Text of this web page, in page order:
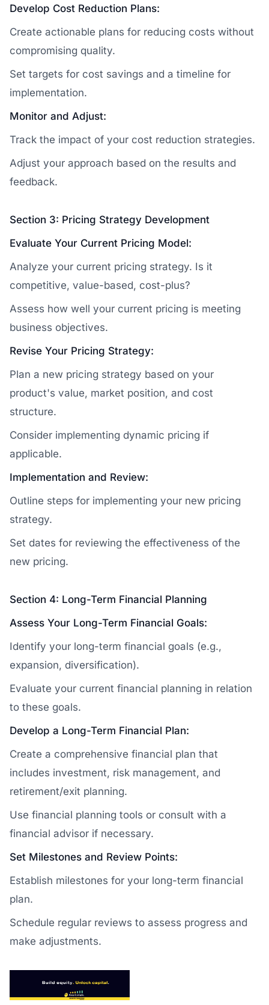
Develop Cost Reduction Plans:
Create actionable plans for reducing costs without
compromising quality.
Set targets for cost savings and a timeline for
implementation.
Monitor and Adjust:
Track the impact of your cost reduction strategies.
Adjust your approach based on the results and
feedback.
Section 3: Pricing Strategy Development
Evaluate Your Current Pricing Model:
Analyze your current pricing strategy. Is it
competitive, value-based, cost-plus?
Assess how well your current pricing is meeting
business objectives.
Revise Your Pricing Strategy:
Plan a new pricing strategy based on your
product's value, market position, and cost
structure.
Consider implementing dynamic pricing if
applicable.
Implementation and Review:
Outline steps for implementing your new pricing
strategy.
Set dates for reviewing the effectiveness of the
new pricing.
Section 4: Long-Term Financial Planning
Assess Your Long-Term Financial Goals:
Identify your long-term financial goals (e.g.,
expansion, diversification).
Evaluate your current financial planning in relation
to these goals.
Develop a Long-Term Financial Plan:
Create a comprehensive financial plan that
includes investment, risk management, and
retirement/exit planning.
Use financial planning tools or consult with a
financial advisor if necessary.
Set Milestones and Review Points:
Establish milestones for your long-term financial
plan.
Schedule regular reviews to assess progress and
make adjustments.